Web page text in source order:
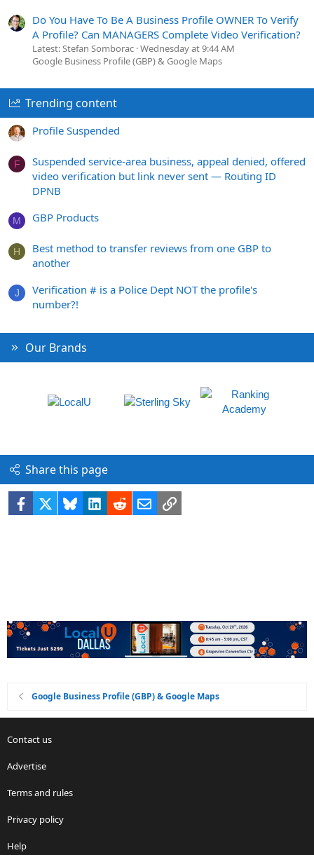
Do You Have To Be A Business Profile OWNER To Verify
A Profile? Can MANAGERS Complete Video Verification?
Latest: Stefan Somborac Wednesday at 9:44 AM
Google Business Profile (GBP) & Google Maps
Trending content
Profile Suspended
F
Suspended service-area business, appeal denied, offered
video verification but link never sent — Routing ID
DPNB
M GBP Products
H
Best method to transfer reviews from one GBP to
another
J
Verification # is a Police Dept NOT the profile's
number?!
Our Brands
Share this page
Facebook BlueskyLinkedIn
RedditEmailLink
Google Business Profile (GBP) & Google Maps
Contact us
Advertise
Terms and rules
Privacy policy
Help